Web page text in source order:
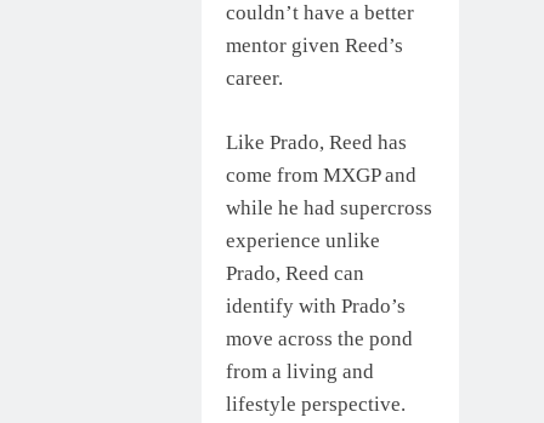
couldn’t have a better
mentor given Reed’s
career.
Like Prado, Reed has
come from MXGP and
while he had supercross
experience unlike
Prado, Reed can
identify with Prado’s
move across the pond
from a living and
lifestyle perspective.